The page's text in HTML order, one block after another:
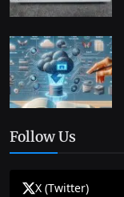
Follow Us
X (Twitter)